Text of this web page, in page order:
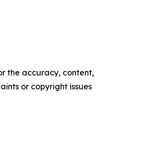
the accuracy, content,
or copyright issues